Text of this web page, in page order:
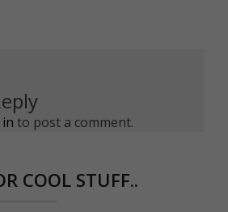
to post a comment.
COOL STUFF..